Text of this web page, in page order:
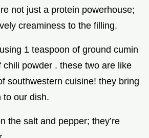
not just a protein powerhouse;
creaminess to the filling.
1 teaspoon of ground cumin
chili powder . these two are like
southwestern cuisine! they bring
to our dish.
the salt and pepper; they’re